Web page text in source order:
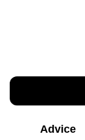
Advice